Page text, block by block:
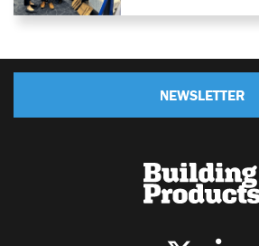
NEWSLETTER